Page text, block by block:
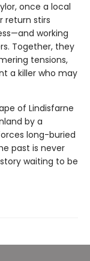
once a local
return stirs
working
Together, they
tensions,
a killer who may
of Lindisfarne
by a
long-buried
past is never
waiting to be